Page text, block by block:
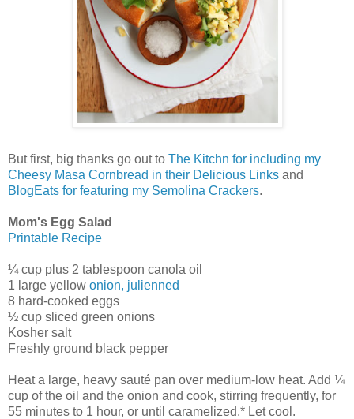
But first, big thanks go out to The Kitchn for including my
Cheesy Masa Cornbread in their Delicious Links and
BlogEats for featuring my Semolina Crackers.
Mom's Egg Salad
Printable Recipe
¼ cup plus 2 tablespoon canola oil
1 large yellow onion, julienned
8 hard-cooked eggs
½ cup sliced green onions
Kosher salt
Freshly ground black pepper
Heat a large, heavy sauté pan over medium-low heat. Add ¼
cup of the oil and the onion and cook, stirring frequently, for
55 minutes to 1 hour, or until caramelized.* Let cool.